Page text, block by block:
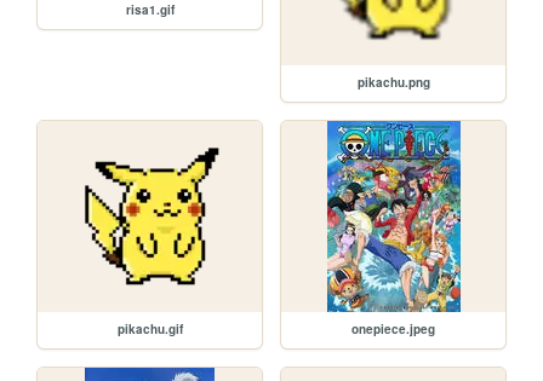
risa1.gif
pikachu.png
pikachu.gif onepiece.jpeg